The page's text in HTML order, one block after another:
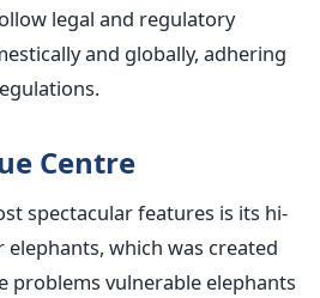
legal and regulatory
and globally, adhering
Centre
spectacular features is its hi-
elephants, which was created
problems vulnerable elephants